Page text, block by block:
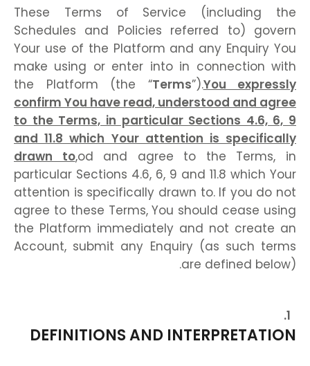
These Terms of Service (including the
Schedules and Policies referred to) govern
Your use of the Platform and any Enquiry You
make using or enter into in connection with
the Platform (the “Terms”).You expressly
confirm You have read, understood and agree
to the Terms, in particular Sections 4.6, 6, 9
and 11.8 which Your attention is specifically
drawn to,od and agree to the Terms, in
particular Sections 4.6, 6, 9 and 11.8 which Your
attention is specifically drawn to. If you do not
agree to these Terms, You should cease using
the Platform immediately and not create an
Account, submit any Enquiry (as such terms
are defined below).
DEFINITIONS AND INTERPRETATION